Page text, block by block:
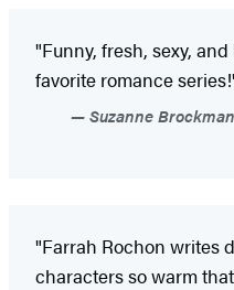
"Funny, fresh, sexy,
favorite romance
Suzanne
"Farrah Rochon writes
characters so warm